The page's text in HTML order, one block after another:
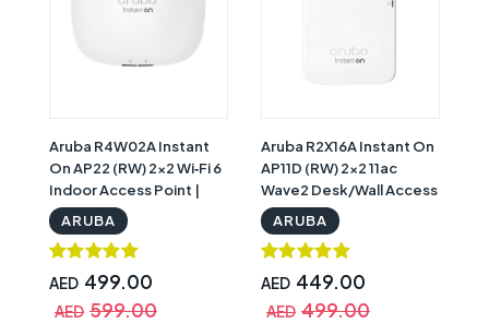
Aruba R4W02A Instant
On AP22 (RW) 2x2 Wi‑Fi 6
Indoor Access Point |
HPE Aruba R4W02A
ARUBA
AED 499.00
AED 599.00
Aruba R2X16A Instant On
AP11D (RW) 2x2 11ac
Wave2 Desk/Wall Access
Point | HPE Aruba R2X16A
ARUBA
AED 449.00
AED 499.00